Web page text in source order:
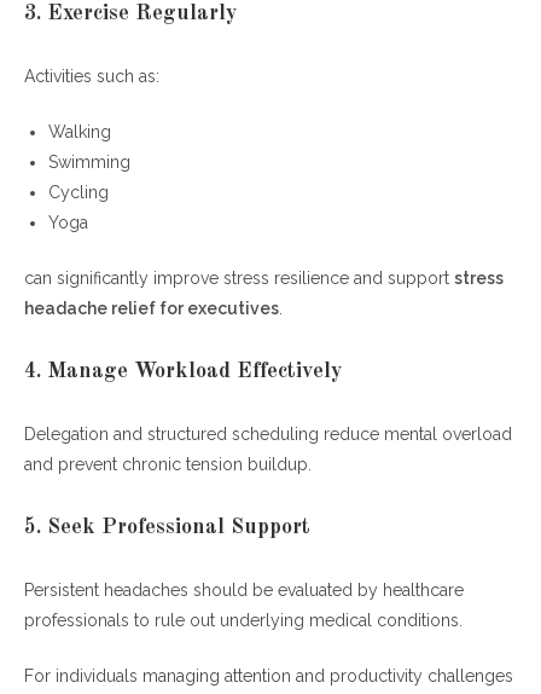
3. Exercise Regularly
Activities such as:
Walking
Swimming
Cycling
Yoga
can significantly improve stress resilience and support stress
headache relief for executives
4. Manage Workload Effectively
Delegation and structured scheduling reduce mental overload
and prevent chronic tension buildup.
5. Seek Professional Support
Persistent headaches should be evaluated by healthcare
professionals to rule out underlying medical conditions.
For individuals managing attention and productivity challenges